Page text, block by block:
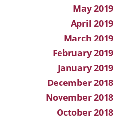
May 2019
April 2019
March 2019
February 2019
January 2019
December 2018
November 2018
October 2018